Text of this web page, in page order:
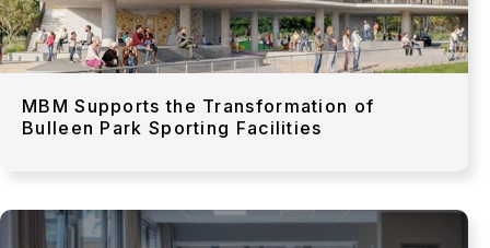
MBM Supports the Transformation of
Bulleen Park Sporting Facilities